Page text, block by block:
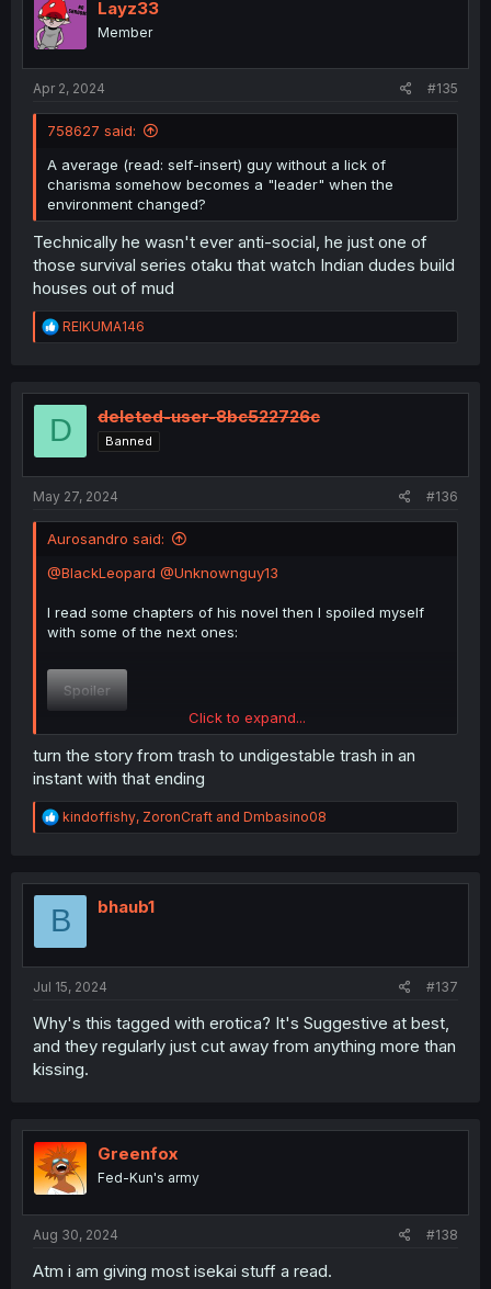
Layz33
Member
Apr 2, 2024 #135
758627 said:
A average (read: self-insert) guy without a lick of
charisma somehow becomes a "leader" when the
environment changed?
Technically he wasn't ever anti-social, he just one of
those survival series otaku that watch Indian dudes build
houses out of mud
R
e
t
o
REIKUMA146
D deleted-user-8bc522726c
Banned
May 27, 2024 #136
Aurosandro said:
@BlackLeopard @Unknownguy13
I read some chapters of his novel then I spoiled myself
with some of the next ones:
Spoiler
Harem, alpha MC... Besides the ending* is kinda good.
About said the ending: Rushed.
Click to expand...
turn the story from trash to undigestable trash in an
instant with that ending
R
e
t
o
kindoffishy, ZoronCraft and Dmbasino08
B bhaub1
Jul 15, 2024 #137
Why's this tagged with erotica? It's Suggestive at best,
and they regularly just cut away from anything more than
kissing.
Greenfox
Fed-Kun's army
Aug 30, 2024 #138
Atm i am giving most isekai stuff a read.